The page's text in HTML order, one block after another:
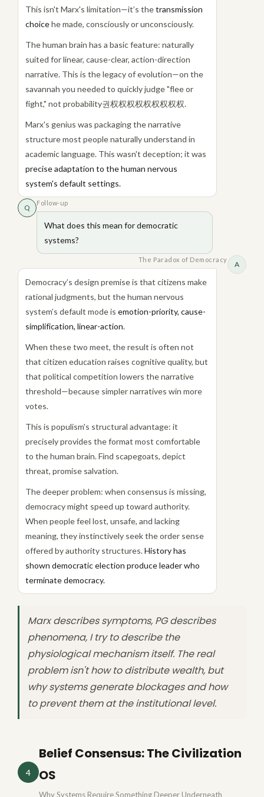
This isn't Marx's limitation—it’s thetransmission
choicehe made, consciously or unconsciously.
The human brain has a basic feature: naturally
suited for linear, cause-clear, action-direction
narrative. This is the legacy of evolution—on the
savannah you needed to quickly judge "flee or
fight," not probability권权权权权权权权权权.
Marx's genius was packaging the narrative
structure most people naturally understand in
academic language. This wasn't deception; it was
precise adaptation to the human nervous
system's default settings.
Q
Follow-up
What does this mean for democratic
systems?
A
The Paradox of Democracy
Democracy’s design premise is that citizens make
rational judgments, but the human nervous
system’s default mode is emotion-priority, cause-
simplification, linear-action.
When these two meet, the result is often not
that citizen education raises cognitive quality, but
that political competition lowers the narrative
threshold—because simpler narratives win more
votes.
This is populism's structural advantage: it
precisely provides the format most comfortable
to the human brain. Find scapegoats, depict
threat, promise salvation.
The deeper problem: when consensus is missing,
democracy might speed up toward authority.
When people feel lost, unsafe, and lacking
meaning, they instinctively seek the order sense
offered by authority structures.History has
shown democratic election produce leader who
terminate democracy.
Marx describes symptoms, PG describes
phenomena, I try to describe the
physiological mechanism itself. The real
problem isn't how to distribute wealth, but
why systems generate blockages and how
to prevent them at the institutional level.
4
Belief Consensus: The Civilization
OS
Why Systems Require Something Deeper Underneath